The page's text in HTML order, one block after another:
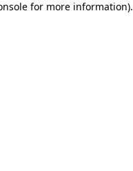
for more information).